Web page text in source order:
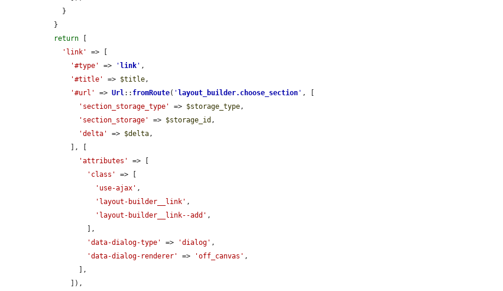
return [
'link'
=> [
'#type'
=> 'link ' ,
'#title'
=> $title ,
'#url'
=> Url :: fromRoute( 'layout_builder.choose_section ' , [
'section_storage_type'
=> $storage_type ,
'section_storage'
=> $storage_id ,
'delta'
=> $delta ,
'attributes'
=> [
'class'
=> [
'use-ajax' ,
'layout-builder__link' ,
'layout-builder__link--add' ,
'data-dialog-type'
=> 'dialog' ,
'data-dialog-renderer'
=> 'off_canvas' ,